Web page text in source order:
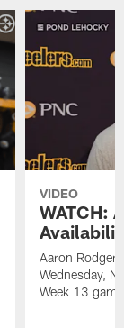
VIDEO
WATCH:
Aaron
Wednesday,
Week 13